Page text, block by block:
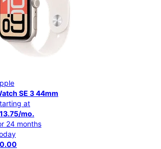
SE 3 44mm
at
mo.
24 months